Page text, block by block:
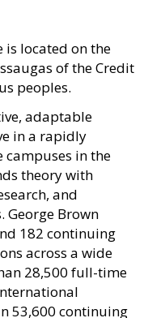
is located on the
of the Credit
peoples.
adaptable
in a rapidly
campuses in the
theory with
and
Brown
182 continuing
across a wide
28,500 full-time
53,600 continuing